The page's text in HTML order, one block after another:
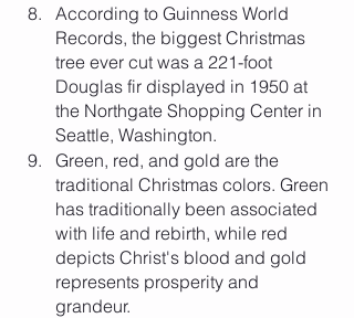
According to Guinness World
Records, the biggest Christmas
tree ever cut was a 221-foot
Douglas fir displayed in 1950 at
the Northgate Shopping Center in
Seattle, Washington.
Green, red, and gold are the
traditional Christmas colors. Green
has traditionally been associated
with life and rebirth, while red
depicts Christ's blood and gold
represents prosperity and
grandeur.